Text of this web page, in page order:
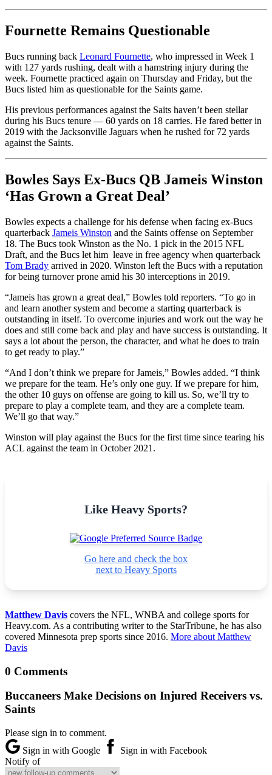
Fournette Remains Questionable
Bucs running back Leonard Fournette, who impressed in Week 1
with 127 yards rushing, dealt with a hamstring injury during the
week. Fournette practiced again on Thursday and Friday, but the
Bucs listed him as questionable for the Saints game.
His previous performances against the Saits haven’t been stellar
during his Bucs tenure — 60 yards on 18 carries. He fared better in
2019 with the Jacksonville Jaguars when he rushed for 72 yards
against the Saints.
Bowles Says Ex-Bucs QB Jameis Winston
‘Has Grown a Great Deal’
Bowles expects a challenge for his defense when facing ex-Bucs
quarterback Jameis Winston and the Saints offense on September
18. The Bucs took Winston as the No. 1 pick in the 2015 NFL
Draft, and the Bucs let him leave in free agency when quarterback
Tom Brady arrived in 2020. Winston left the Bucs with a reputation
for being turnover prone amid his 30 interceptions in 2019.
“Jameis has grown a great deal,” Bowles told reporters. “To go in
and learn another system and become a starting quarterback is
outstanding in itself. To overcome injuries and work out the way he
does and still come back and play and have success is outstanding. It
says a lot about the person, the character, and what he does to train
to get ready to play.”
“And I don’t think we prepare for Jameis,” Bowles added. “I think
we prepare for the team. He’s only one guy. If we prepare for him,
the other 10 guys on offense are going to kill us. So, we’ll try to
prepare to play a complete team, and they are a complete team.
We’ll go that way.”
Winston will play against the Bucs for the first time since tearing his
ACL against the team in October 2021.
Like Heavy Sports?
Go here and check the box
next to Heavy Sports
Matthew Davis covers the NFL, WNBA and college sports for
Heavy.com. As a contributing writer to the StarTribune, he has also
covered Minnesota prep sports since 2016. More about Matthew
Davis
0 Comments
Buccaneers Make Decisions on Injured Receivers vs.
Saints
Please sign in to comment.
Sign in with Google
Sign in with Facebook
Notify of